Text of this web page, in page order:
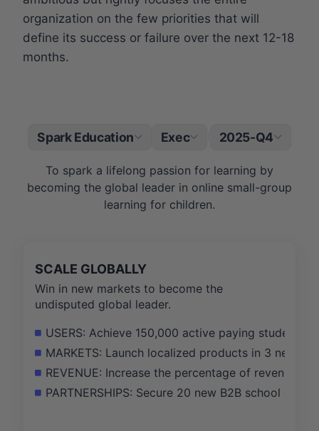
organization on the few priorities that will
define its success or failure over the next 12-18
months.
Spark Education Exec 2025-Q4
To spark a lifelong passion for learning by
becoming the global leader in online small-group
learning for children.
SCALE GLOBALLY
Win in new markets to become the
undisputed global leader.
USERS: Achieve 150,000 active paying students
MARKETS: Launch localized products in 3 new
REVENUE: Increase the percentage of revenue
PARTNERSHIPS: Secure 20 new B2B school